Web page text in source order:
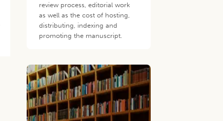
review process, editorial work
as well as the cost of hosting,
distributing, indexing and
promoting the manuscript.